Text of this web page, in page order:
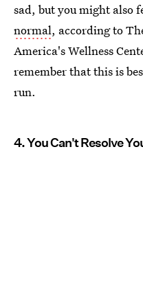
sad, but you might also
normal, according to
America's Wellness
remember that this is
run.
4. You Can't Resolve